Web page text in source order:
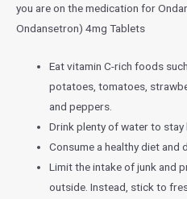
you are on the medication for
Ondansetron) 4mg Tablets
Eat vitamin C-rich foods
potatoes, tomatoes,
and peppers.
Drink plenty of water to stay
Consume a healthy diet and
Limit the intake of junk and
outside. Instead, stick to